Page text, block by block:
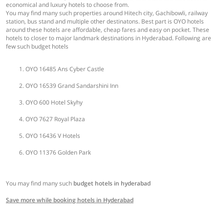
economical and luxury hotels to choose from.
You may find many such properties around Hitech city, Gachibowli, railway
station, bus stand and multiple other destinatons. Best part is OYO hotels
around these hotels are affordable, cheap fares and easy on pocket. These
hotels to closer to major landmark destinations in Hyderabad. Following are
few such budget hotels
OYO 16485 Ans Cyber Castle
OYO 16539 Grand Sandarshini Inn
OYO 600 Hotel Skyhy
OYO 7627 Royal Plaza
OYO 16436 V Hotels
OYO 11376 Golden Park
You may find many such budget hotels in hyderabad
Save more while booking hotels in Hyderabad